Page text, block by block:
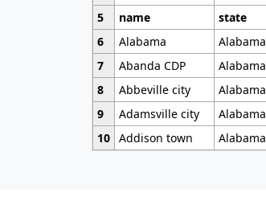
5
name state
6
Alabama Alabama
7
Abanda CDP Alabama
8
Abbeville city Alabama
9
Adamsville city Alabama
10 Addison town Alabama